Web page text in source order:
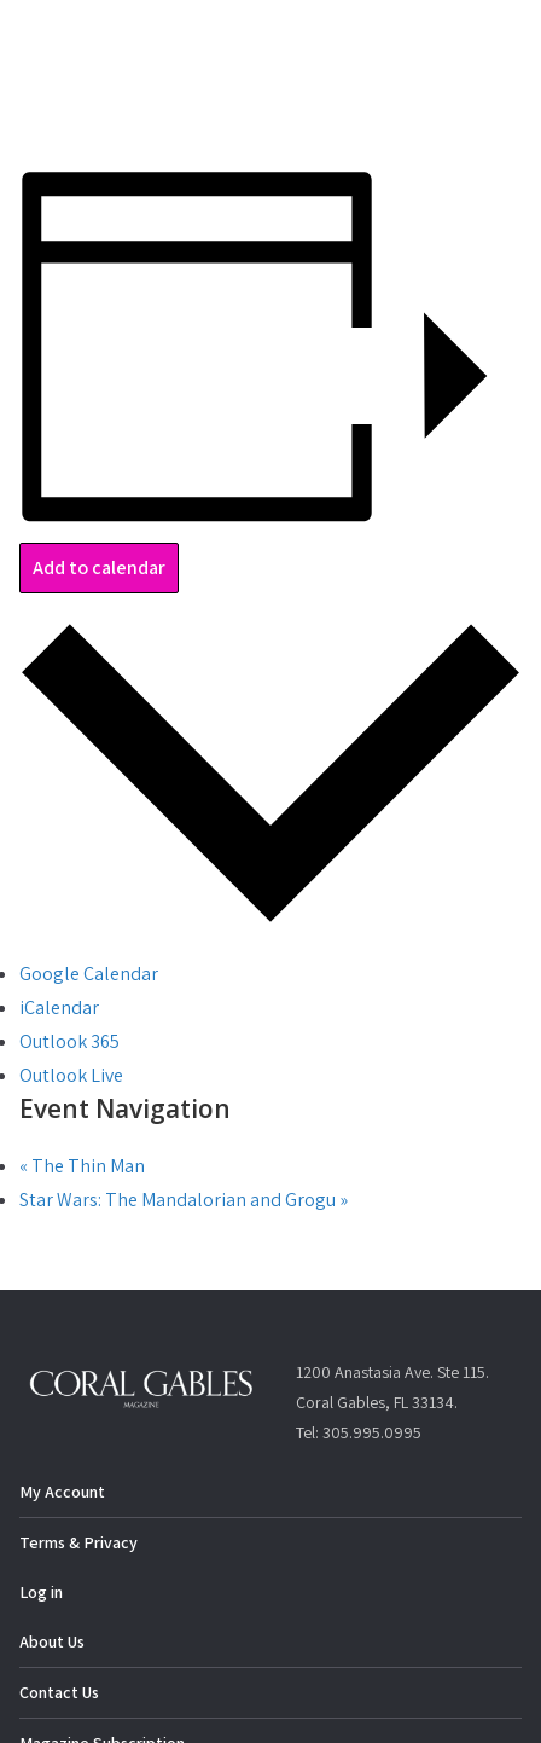
Add to calendar
Google Calendar
iCalendar
Outlook 365
Outlook Live
Event Navigation
« The Thin Man
Star Wars: The Mandalorian and Grogu »
1200 Anastasia Ave. Ste 115.
Coral Gables, FL 33134.
Tel: 305.995.0995
My Account
Terms & Privacy
Log in
About Us
Contact Us